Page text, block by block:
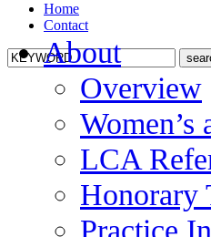
Home
Contact
About
Overview
LCA
Honorary
Practice